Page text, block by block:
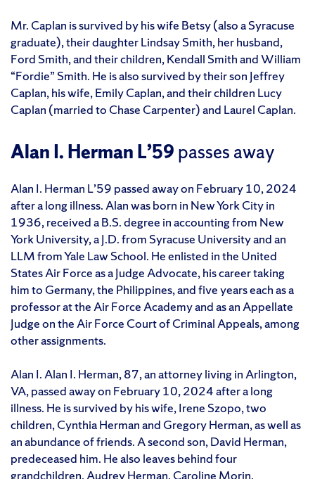
Mr. Caplan is survived by his wife Betsy (also a Syracuse
graduate), their daughter Lindsay Smith, her husband,
Ford Smith, and their children, Kendall Smith and William
“Fordie” Smith. He is also survived by their son Jeffrey
Caplan, his wife, Emily Caplan, and their children Lucy
Caplan (married to Chase Carpenter) and Laurel Caplan.
Alan I. Herman L’59 passes away
Alan I. Herman L’59 passed away on February 10, 2024
after a long illness. Alan was born in New York City in
1936, received a B.S. degree in accounting from New
York University, a J.D. from Syracuse University and an
LLM from Yale Law School. He enlisted in the United
States Air Force as a Judge Advocate, his career taking
him to Germany, the Philippines, and five years each as a
professor at the Air Force Academy and as an Appellate
Judge on the Air Force Court of Criminal Appeals, among
other assignments.
Alan I. Alan I. Herman, 87, an attorney living in Arlington,
VA, passed away on February 10, 2024 after a long
illness. He is survived by his wife, Irene Szopo, two
children, Cynthia Herman and Gregory Herman, as well as
an abundance of friends. A second son, David Herman,
predeceased him. He also leaves behind four
grandchildren, Audrey Herman, Caroline Morin,